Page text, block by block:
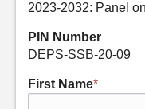
2023-2032: Panel
PIN Number
DEPS-SSB-20-09
First Name*